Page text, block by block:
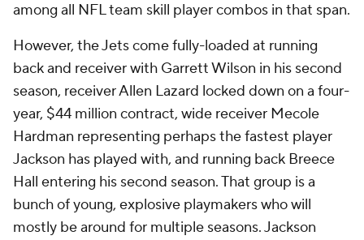
among all NFL team skill player combos in that span.
However, the Jets come fully-loaded at running
back and receiver with Garrett Wilson in his second
season, receiver Allen Lazard locked down on a four-
year, $44 million contract, wide receiver Mecole
Hardman representing perhaps the fastest player
Jackson has played with, and running back Breece
Hall entering his second season. That group is a
bunch of young, explosive playmakers who will
mostly be around for multiple seasons. Jackson